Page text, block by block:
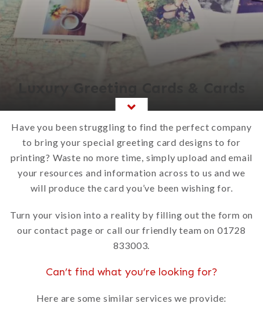
Luxury Greeting Cards & Cards
Have you been struggling to find the perfect company
to bring your special greeting card designs to for
printing? Waste no more time, simply upload and email
your resources and information across to us and we
will produce the card you’ve been wishing for.
Turn your vision into a reality by filling out the form on
our contact page or call our friendly team on 01728
833003.
Can’t find what you’re looking for?
Here are some similar services we provide: